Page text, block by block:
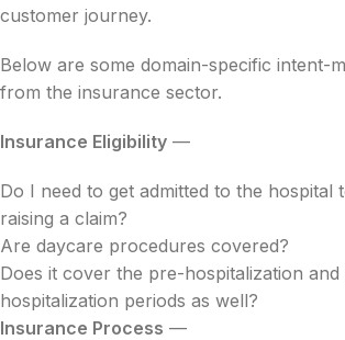
customer journey.
Below are some domain-specific intent-
from the insurance sector.
Insurance Eligibility —
Do I need to get admitted to the hospital
raising a claim?
Are daycare procedures covered?
Does it cover the pre-hospitalization and
hospitalization periods as well?
Insurance Process —